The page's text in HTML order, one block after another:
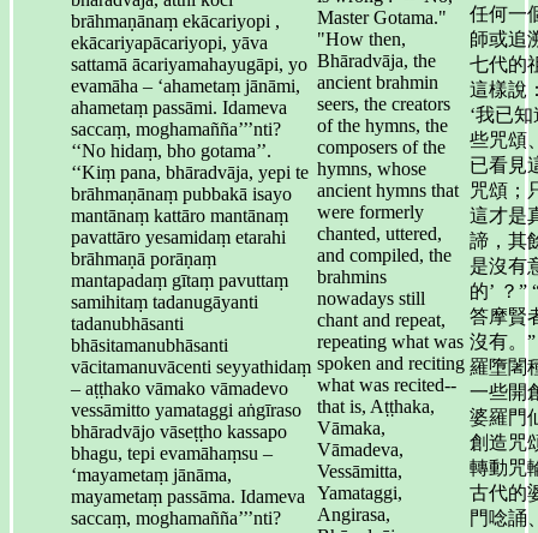
brāhmaṇānaṃ ekācariyopi ,
ekācariyapācariyopi, yāva
sattamā ācariyamahayugāpi, yo
evamāha – ‘ahametaṃ jānāmi,
ahametaṃ passāmi. Idameva
saccaṃ, moghamañña’’’nti?
‘‘No hidaṃ, bho gotama’’.
‘‘Kiṃ pana, bhāradvāja, yepi te
brāhmaṇānaṃ pubbakā isayo
mantānaṃ kattāro mantānaṃ
pavattāro yesamidaṃ etarahi
brāhmaṇā porāṇaṃ
mantapadaṃ gītaṃ pavuttaṃ
samihitaṃ tadanugāyanti
tadanubhāsanti
bhāsitamanubhāsanti
vācitamanuvācenti seyyathidaṃ
– aṭṭhako vāmako vāmadevo
vessāmitto yamataggi aṅgīraso
bhāradvājo vāseṭṭho kassapo
bhagu, tepi evamāhaṃsu –
‘mayametaṃ jānāma,
mayametaṃ passāma. Idameva
saccaṃ, moghamañña’’’nti?
Master Gotama."
"How then,
Bhāradvāja, the
ancient brahmin
seers, the creators
of the hymns, the
composers of the
hymns, whose
ancient hymns that
were formerly
chanted, uttered,
and compiled, the
brahmins
nowadays still
chant and repeat,
repeating what was
spoken and reciting
what was recited--
that is, Aṭṭhaka,
Vāmaka,
Vāmadeva,
Vessāmitta,
Yamataggi,
Angirasa,
任何一
師或追
七代的
這樣說
‘我已
些咒頌
已看見
咒頌；
這才是
諦，其
是沒有
的’ ？”
答摩賢
沒有。
羅墮闍
一些開
婆羅門
創造咒
轉動咒
古代的
門唸誦